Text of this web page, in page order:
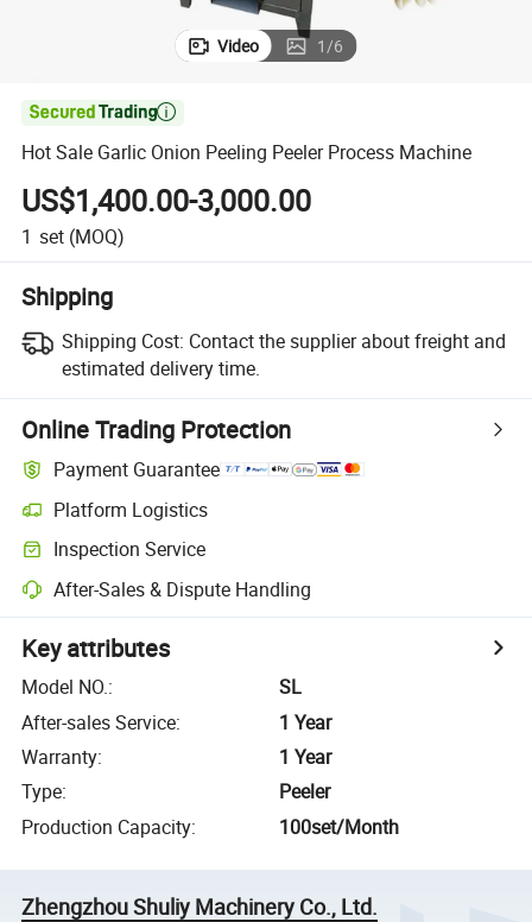
Video 1/6

Hot Sale Garlic Onion Peeling Peeler Process Machine
US$1,400.00-3,000.00
1 set (MOQ)
Shipping
Shipping Cost: Contact the supplier about freight and
estimated delivery time.
Online Trading Protection
Payment Guarantee
Platform Logistics
Inspection Service
After-Sales & Dispute Handling
Key attributes
Model NO.:
SL
After-sales Service:
1 Year
Warranty:
1 Year
Type:
Peeler
Production Capacity: 100set/Month
Zhengzhou Shuliy Machinery Co., Ltd.